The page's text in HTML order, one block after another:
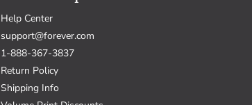
Help Center
support@forever.com
1-888-367-3837
Return Policy
Shipping Info